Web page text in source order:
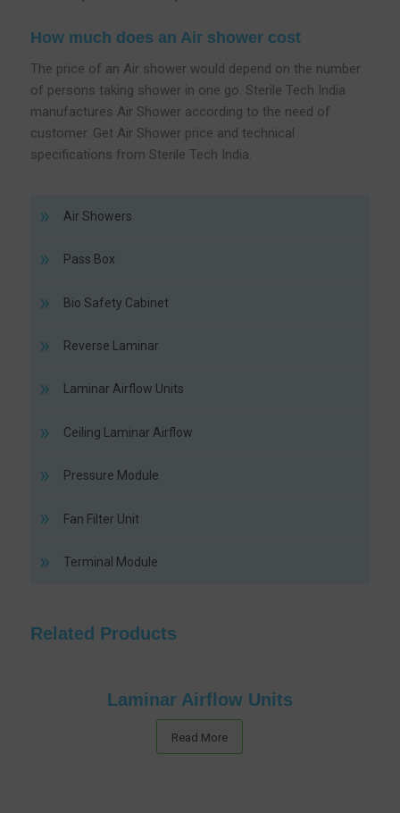
How much does an Air shower cost
The price of an Air shower would depend on the number
of persons taking shower in one go. Sterile Tech India
manufactures Air Shower according to the need of
customer. Get Air Shower price and technical
specifications from Sterile Tech India.
Air Showers
Pass Box
Bio Safety Cabinet
Reverse Laminar
Laminar Airflow Units
Ceiling Laminar Airflow
Pressure Module
Fan Filter Unit
Terminal Module
Related Products
Laminar Airflow Units
Read More